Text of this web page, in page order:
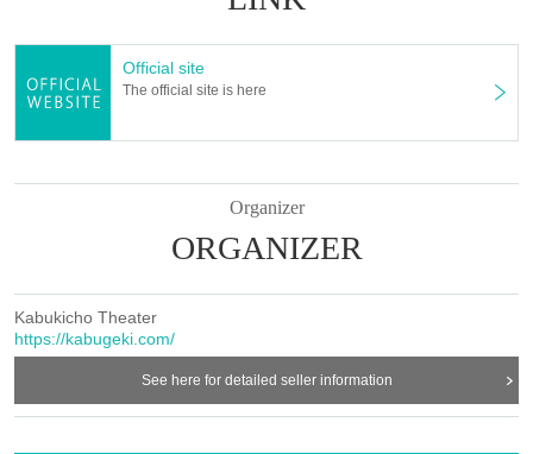
Official site
The official site is here
Organizer
ORGANIZER
Kabukicho Theater
https://kabugeki.com/
See here for detailed seller information